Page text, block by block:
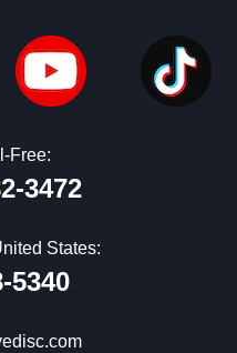
Free:
3472
States:
5340